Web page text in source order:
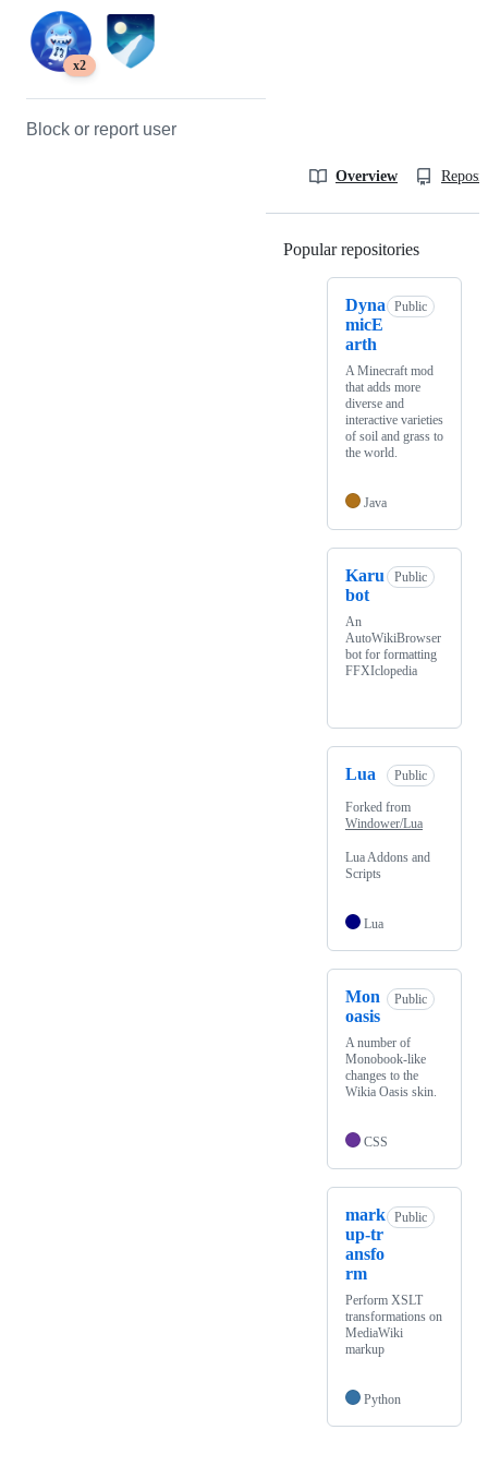
x2
Block or report user
Overview
Popular repositories
Dyna
micE
arth
Public
A Minecraft mod
that adds more
diverse and
interactive varieties
of soil and grass to
the world.
Java
Karu
bot
Public
An
AutoWikiBrowser
bot for formatting
FFXIclopedia
Lua Public
Forked from
Windower/Lua
Lua Addons and
Scripts
Lua
Mon
oasis
Public
A number of
Monobook-like
changes to the
Wikia Oasis skin.
CSS
mark
up-tr
ansfo
rm
Public
Perform XSLT
transformations on
MediaWiki
markup
Python